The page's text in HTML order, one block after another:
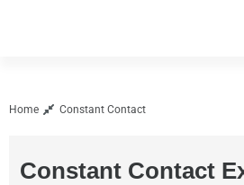
Home Constant Contact
Constant Contact